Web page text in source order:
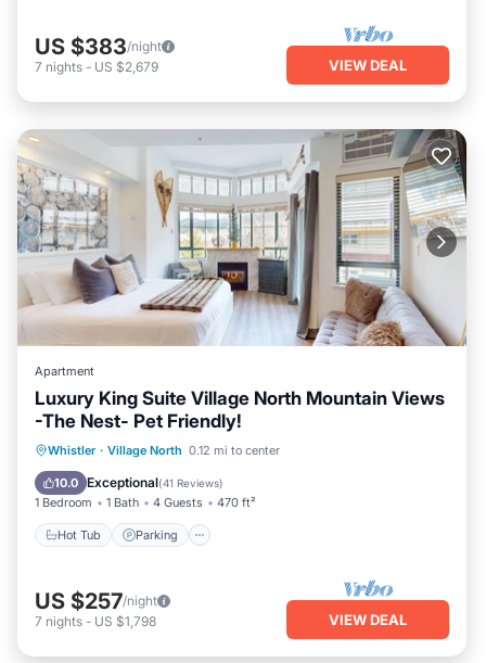
US $383/night
7 nights - US $2,679 VIEW DEAL
Apartment
Luxury King Suite Village North Mountain Views
-The Nest- Pet Friendly!
Whistler · Village North 0.12 mi to center
10.0 Exceptional(41 Reviews)
1 Bedroom 1 Bath 4 Guests 470 ft²
Hot Tub Parking
Hot Tub Parking
Balcony/Terrace
Kitchen
US $257/night
7 nights - US $1,798 VIEW DEAL